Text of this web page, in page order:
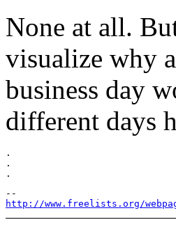
None at all.
visualize why
business day
different days
.
.
http://www.freelists.org/